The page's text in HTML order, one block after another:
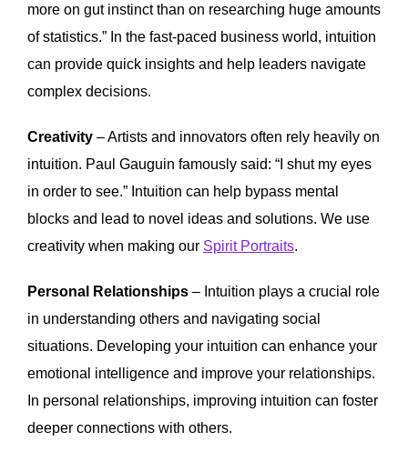
more on gut instinct than on researching huge amounts
of statistics.” In the fast-paced business world, intuition
can provide quick insights and help leaders navigate
complex decisions.
Creativity – Artists and innovators often rely heavily on
intuition. Paul Gauguin famously said: “I shut my eyes
in order to see.” Intuition can help bypass mental
blocks and lead to novel ideas and solutions. We use
creativity when making our Spirit Portraits.
Personal Relationships – Intuition plays a crucial role
in understanding others and navigating social
situations. Developing your intuition can enhance your
emotional intelligence and improve your relationships.
In personal relationships, improving intuition can foster
deeper connections with others.